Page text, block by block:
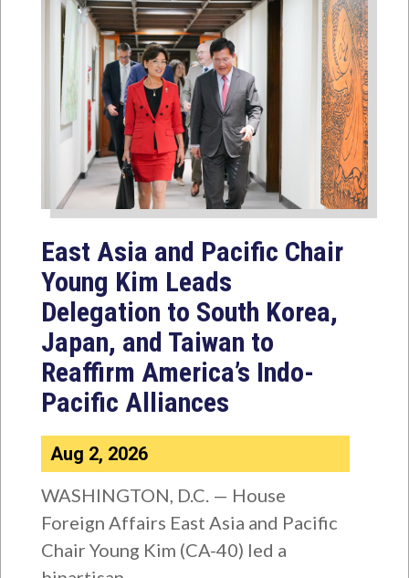
East Asia and Pacific Chair
Young Kim Leads
Delegation to South Korea,
Japan, and Taiwan to
Reaffirm America’s Indo-
Pacific Alliances
Aug 2, 2026
WASHINGTON, D.C. — House
Foreign Affairs East Asia and Pacific
Chair Young Kim (CA-40) led a